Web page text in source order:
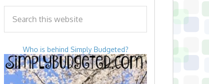
Who is behind Simply Budgeted?